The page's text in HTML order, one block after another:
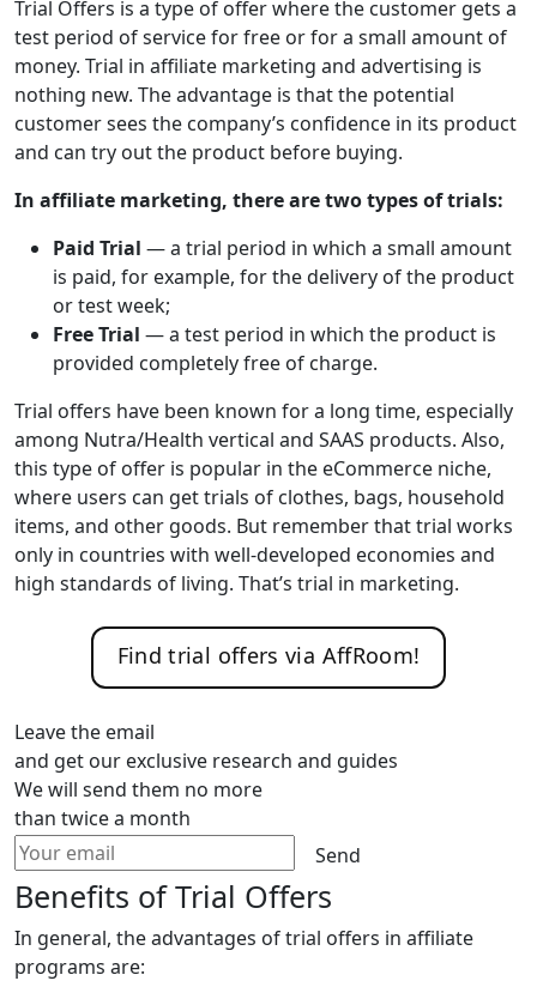
Trial Offers is a type of offer where the customer gets a
test period of service for free or for a small amount of
money. Trial in affiliate marketing and advertising is
nothing new. The advantage is that the potential
customer sees the company’s confidence in its product
and can try out the product before buying.
In affiliate marketing, there are two types of trials:
Paid Trial — a trial period in which a small amount
is paid, for example, for the delivery of the product
or test week;
Free Trial — a test period in which the product is
provided completely free of charge.
Trial offers have been known for a long time, especially
among Nutra/Health vertical and SAAS products. Also,
this type of offer is popular in the eCommerce niche,
where users can get trials of clothes, bags, household
items, and other goods. But remember that trial works
only in countries with well-developed economies and
high standards of living. That’s trial in marketing.
Find trial offers via AffRoom!
Leave the email
and get our exclusive research and guides
We will send them no more
than twice a month
Send
Benefits of Trial Offers
In general, the advantages of trial offers in affiliate
programs are: